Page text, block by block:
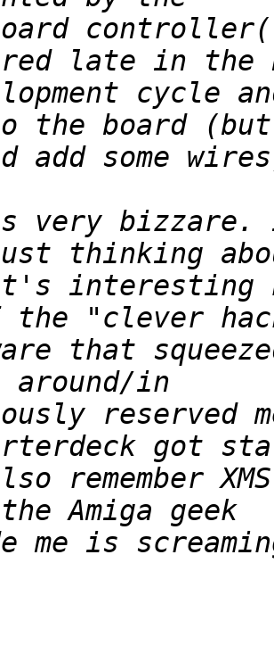
cycle
very
interesting
that
reserved
remember
me is